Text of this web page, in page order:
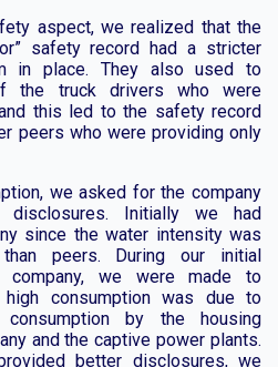
aspect, we realized that the
safety record had a stricter
in place. They also used to
the truck drivers who were
this led to the safety record
peers who were providing only
we asked for the company
disclosures. Initially we had
since the water intensity was
peers. During our initial
company, we were made to
consumption was due to
by the housing
and the captive power plants.
better disclosures, we